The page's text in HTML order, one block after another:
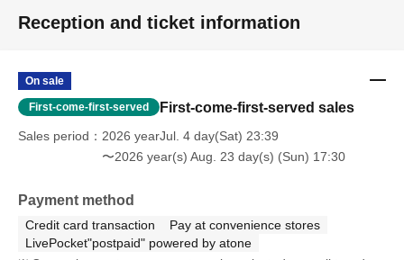
Reception and ticket information
On sale
First-come-first-served First-come-first-served sales
Sales period
2026 yearJul. 4 day(Sat) 23:39
〜2026 year(s) Aug. 23 day(s) (Sun) 17:30
Payment method
Credit card transaction
Pay at convenience stores
LivePocket"postpaid" powered by atone